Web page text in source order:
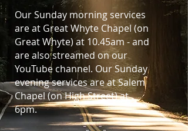
Our Sunday morning services
are at Great Whyte Chapel (on
Great Whyte) at 10.45am - and
are also streamed on our
YouTube channel. Our Sunday
evening services are at Salem
Chapel (on High Street) at
6pm.